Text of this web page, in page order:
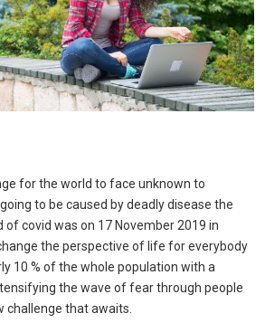
for the world to face unknown to
to be caused by deadly disease the
covid was on 17 November 2019 in
the perspective of life for everybody
10 % of the whole population with a
the wave of fear through people
that awaits.